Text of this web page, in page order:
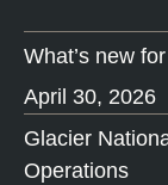
What’s new
April 30, 2026
Glacier
Operations